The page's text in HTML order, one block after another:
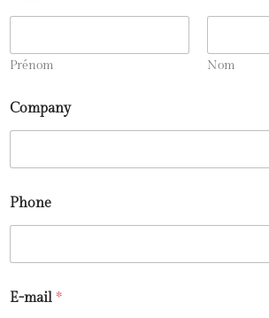
Prénom Nom
Company
Phone
E-mail *